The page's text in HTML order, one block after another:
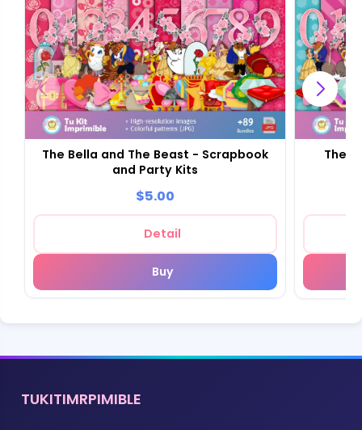
The Bella and The Beast - Scrapbook
and Party Kits
$5.00
Detail
Buy
The
TUKITIMRPIMIBLE